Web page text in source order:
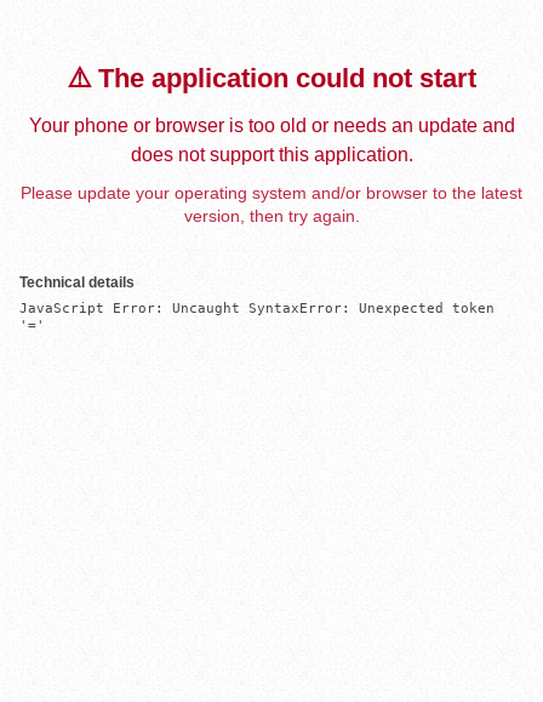
⚠️ The application could not start
Your phone or browser is too old or needs an update and
does not support this application.
Please update your operating system and/or browser to the latest
version, then try again.
Technical details
JavaScript Error: Uncaught SyntaxError: Unexpected token
'='